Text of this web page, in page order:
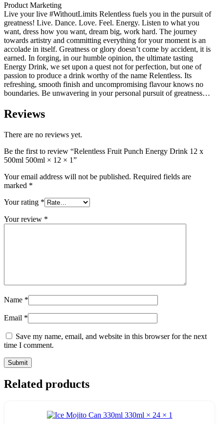
Product Marketing
Live your live #WithoutLimits Relentless fuels you in the pursuit of
greatness! Live. Dance. Love. Feel. Energy. Listen to what you
want, dress how you want, dream big, work hard. The journey
towards artistry and committing everything for your moment is an
accolade in itself. Greatness or glory doesn’t come by accident, it is
earned. In forging, in our humble opinion, the ultimate tasting
Energy Drink, we set upon a quest not for perfection, but one of
passion to produce a drink worthy of the name Relentless. Its
refreshing, smooth finish and uncompromising flavour knows no
boundaries. Be unwavering in your personal pursuit of greatness…
Reviews
There are no reviews yet.
Be the first to review “Relentless Fruit Punch Energy Drink 12 x
500ml 500ml × 12 × 1”
Your email address will not be published. Required fields are
marked *
Your rating *
Your review *
Name *
Email *
Save my name, email, and website in this browser for the next
time I comment.
Related products